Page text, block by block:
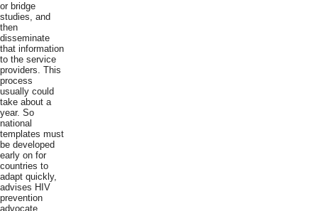
or bridge
studies, and
then
disseminate
that information
to the service
providers. This
process
usually could
take about a
year. So
national
templates must
be developed
early on for
countries to
adapt quickly,
advises HIV
prevention
advocate